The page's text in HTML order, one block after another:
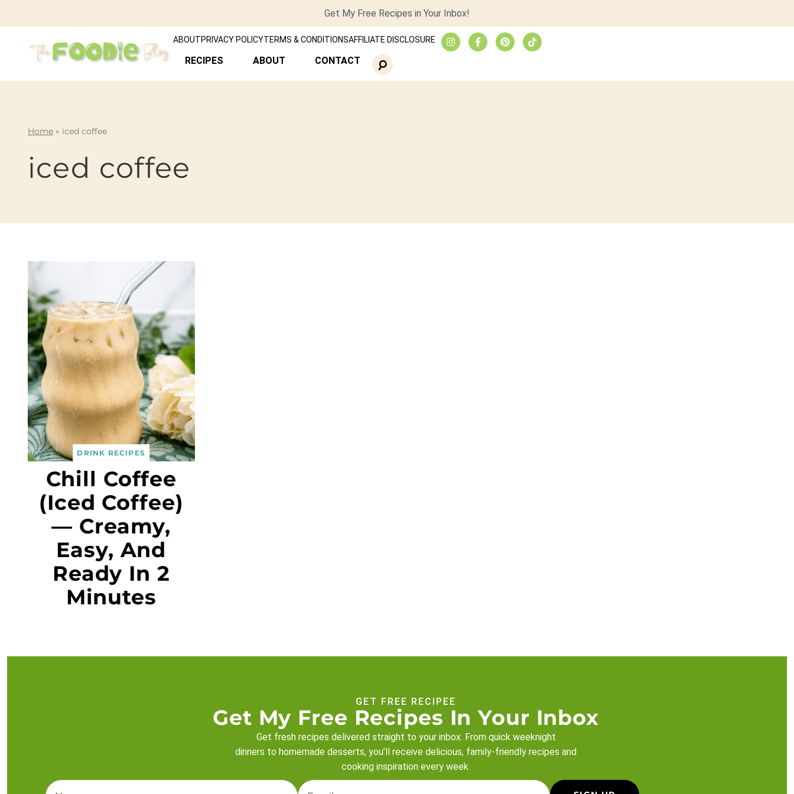
Get My Free Recipes in Your Inbox!
ABOUTPRIVACY POLICYTERMS & CONDITIONSAFFILIATE DISCLOSURE
RECIPES ABOUT CONTACT
Home » iced coffee
iced coffee
DRINK RECIPES
Chill Coffee
(Iced Coffee)
— Creamy,
Easy, And
Ready In 2
Minutes
GET FREE RECIPEE
Get My Free Recipes In Your Inbox
Get fresh recipes delivered straight to your inbox. From quick weeknight
dinners to homemade desserts, you’ll receive delicious, family-friendly recipes and
cooking inspiration every week.